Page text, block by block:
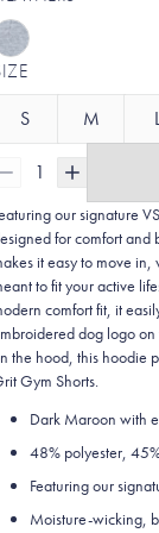
S M
1
our signature
for comfort and
it easy to move
to fit your active
comfort fit, it
dog logo on
the hood, this hoodie
Gym Shorts.
Dark Maroon with
48% polyester,
Featuring our
Moisture-wicking,